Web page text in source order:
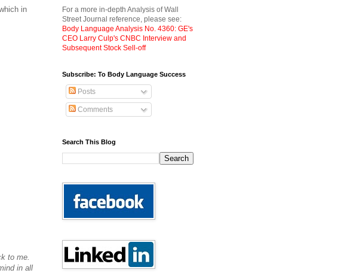
in
to me.
in all
For a more in-depth Analysis of Wall
Street Journal reference, please see:
Body Language Analysis No. 4360: GE's
CEO Larry Culp's CNBC Interview and
Subsequent Stock Sell-off
Subscribe: To Body Language Success
Posts
Comments
Search This Blog